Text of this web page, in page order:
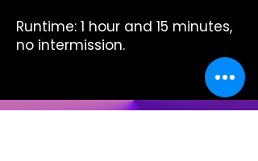
Runtime: 1 hour and 15 minutes,
no intermission.